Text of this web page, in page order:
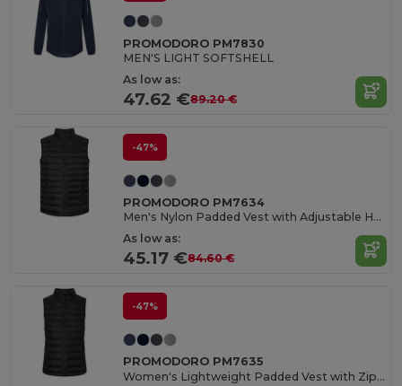
PROMODORO PM7830
MEN'S LIGHT SOFTSHELL
As low as:
47.62 €89.20 €
-47%
PROMODORO PM7634
Men's Nylon Padded Vest with Adjustable Hem
As low as:
45.17 €84.60 €
-47%
PROMODORO PM7635
Women's Lightweight Padded Vest with Zipper Pockets